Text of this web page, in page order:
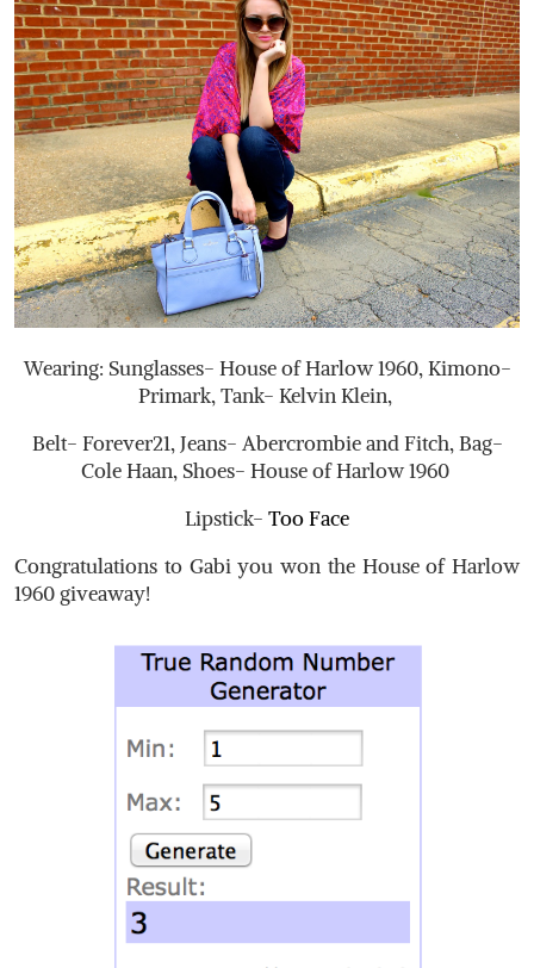
Wearing: Sunglasses- House of Harlow 1960, Kimono-
Primark, Tank- Kelvin Klein,
Belt- Forever21, Jeans- Abercrombie and Fitch, Bag-
Cole Haan, Shoes- House of Harlow 1960
Lipstick- Too Face
Congratulations to Gabi you won the House of Harlow
1960 giveaway!